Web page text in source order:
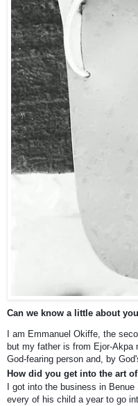
Can we know a little about
I am Emmanuel Okiffe, the
but my father is from Ejor-
God-fearing person and, by
How did you get into the art
I got into the business in
every of his child a year to go